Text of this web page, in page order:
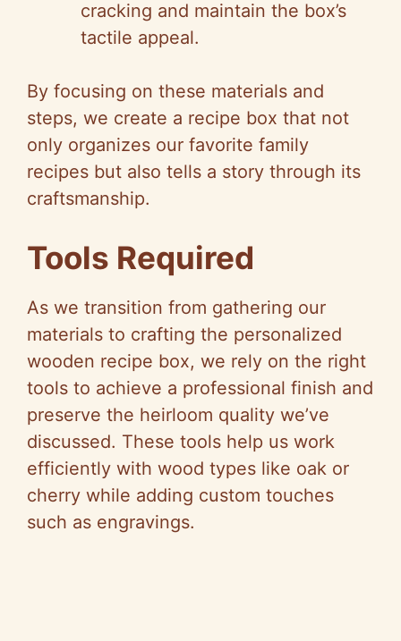
cracking and maintain the box’s
tactile appeal.
By focusing on these materials and
steps, we create a recipe box that not
only organizes our favorite family
recipes but also tells a story through its
craftsmanship.
Tools Required
As we transition from gathering our
materials to crafting the personalized
wooden recipe box, we rely on the right
tools to achieve a professional finish and
preserve the heirloom quality we’ve
discussed. These tools help us work
efficiently with wood types like oak or
cherry while adding custom touches
such as engravings.